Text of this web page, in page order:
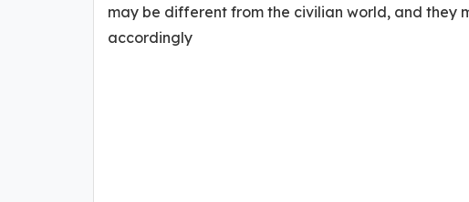
may be different from the civilian world, and they
accordingly